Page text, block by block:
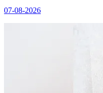
07-08-2026